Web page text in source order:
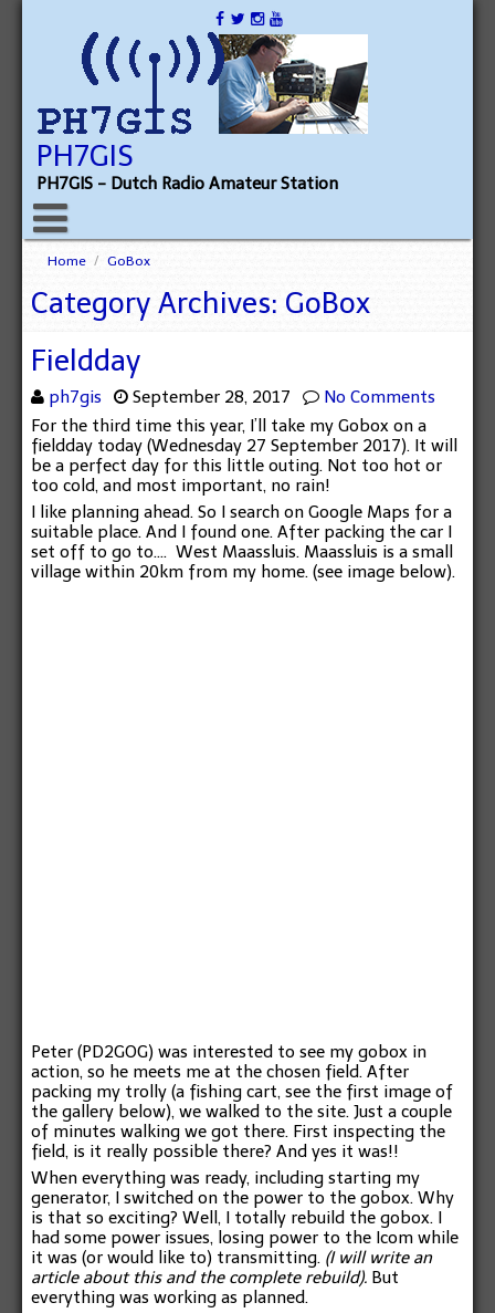
PH7GIS
PH7GIS - Dutch Radio Amateur Station
Home / GoBox
Category Archives: GoBox
Fieldday
ph7gis September 28, 2017
No Comments
For the third time this year, I’ll take my Gobox on a
fieldday today (Wednesday 27 September 2017). It will
be a perfect day for this little outing. Not too hot or
too cold, and most important, no rain!
I like planning ahead. So I search on Google Maps for a
suitable place. And I found one. After packing the car I
set off to go to…. West Maassluis. Maassluis is a small
village within 20km from my home. (see image below).
Peter (PD2GOG) was interested to see my gobox in
action, so he meets me at the chosen field. After
packing my trolly (a fishing cart, see the first image of
the gallery below), we walked to the site. Just a couple
of minutes walking we got there. First inspecting the
field, is it really possible there? And yes it was!!
When everything was ready, including starting my
generator, I switched on the power to the gobox. Why
is that so exciting? Well, I totally rebuild the gobox. I
had some power issues, losing power to the Icom while
it was (or would like to) transmitting. (I will write an
article about this and the complete rebuild). But
everything was working as planned.